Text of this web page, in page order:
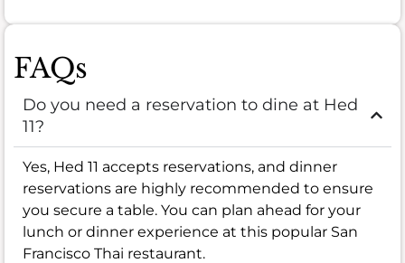
FAQs
Do you need a reservation to dine at Hed
11?
Yes, Hed 11 accepts reservations, and dinner
reservations are highly recommended to ensure
you secure a table. You can plan ahead for your
lunch or dinner experience at this popular San
Francisco Thai restaurant.